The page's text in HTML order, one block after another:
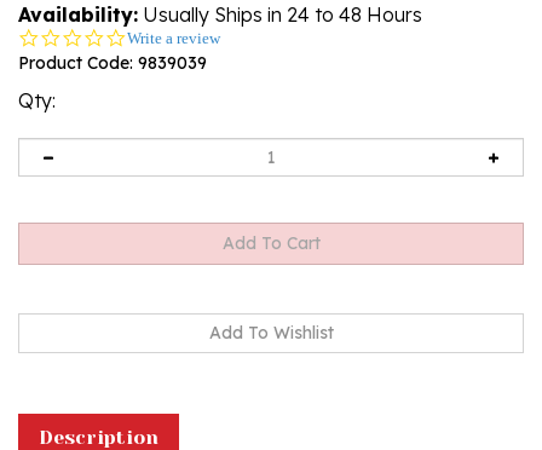
Availability: Usually Ships in 24 to 48 Hours
0.0
star
Write a review
Product Code: 9839039
Qty: